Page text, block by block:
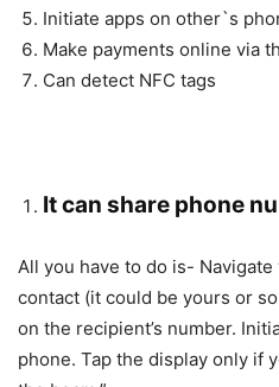
Initiate apps on other`s
Make payments online via
Can detect NFC tags
It can share phone
All you have to do is-
contact (it could be yours or
on the recipient’s number.
phone. Tap the display only if